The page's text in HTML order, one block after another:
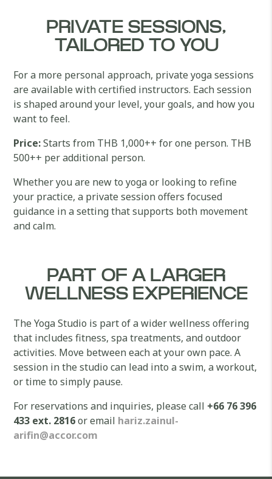
PRIVATE SESSIONS,
TAILORED TO YOU
For a more personal approach, private yoga sessions
are available with certified instructors. Each session
is shaped around your level, your goals, and how you
want to feel.
Price:Starts from THB 1,000++ for one person. THB
500++ per additional person.
Whether you are new to yoga or looking to refine
your practice, a private session offers focused
guidance in a setting that supports both movement
and calm.
PART OF A LARGER
WELLNESS EXPERIENCE
The Yoga Studio is part of a wider wellness offering
that includes fitness, spa treatments, and outdoor
activities. Move between each at your own pace. A
session in the studio can lead into a swim, a workout,
or time to simply pause.
For reservations and inquiries, please call +66 76 396
433 ext. 2816or email hariz.zainul-
arifin@accor.com